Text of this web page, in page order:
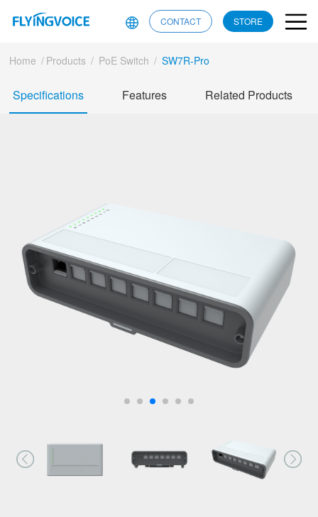
CONTACT STORE
Home / Products / PoE Switch / SW7R-Pro
Specifications Features Related Products